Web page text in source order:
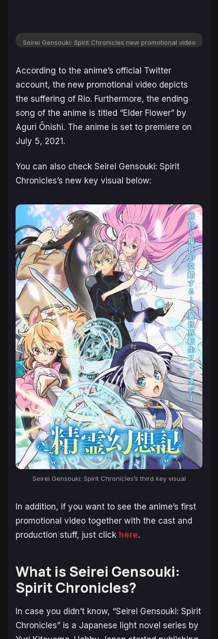
Seirei Gensouki: Spirit Chronicles new promotional video
According to the anime’s official Twitter
account, the new promotional video depicts
the suffering of Rio. Furthermore, the ending
song of the anime is titled “Elder Flower” by
Aguri Ōnishi. The anime is set to premiere on
July 5, 2021.
You can also check Seirei Gensouki: Spirit
Chronicles’s new key visual below:
Seirei Gensouki: Spirit Chronicles’s third key visual
In addition, if you want to see the anime’s first
promotional video together with the cast and
production stuff, just click here.
What is Seirei Gensouki:
Spirit Chronicles?
In case you didn’t know, “Seirei Gensouki: Spirit
Chronicles” is a Japanese light novel series by